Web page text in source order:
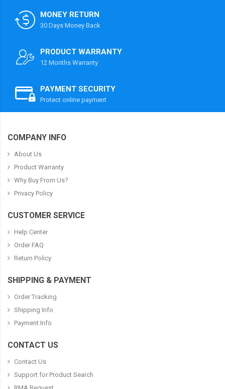
MONEY RETURN
30 Days Money Back
PRODUCT WARRANTY
12 Months Warranty
PAYMENT SECURITY
Protect online payment
COMPANY INFO
About Us
Product Warranty
Why Buy From Us?
Privacy Policy
CUSTOMER SERVICE
Help Center
Order FAQ
Return Policy
SHIPPING & PAYMENT
Order Tracking
Shipping Info
Payment Info
CONTACT US
Contact Us
Support for Product Search